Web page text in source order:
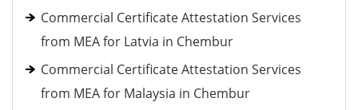
Commercial Certificate Attestation Services
from MEA for Latvia in Chembur
Commercial Certificate Attestation Services
from MEA for Malaysia in Chembur